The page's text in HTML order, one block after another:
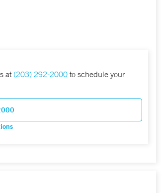
at (203) 292-2000to schedule your